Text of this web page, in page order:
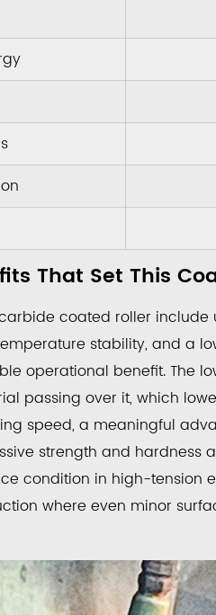
That Set This
coated roller
stability, and a
operational benefit. The
passing over it, which
speed, a meaningful
strength and hardness
condition in high-tension
where even minor